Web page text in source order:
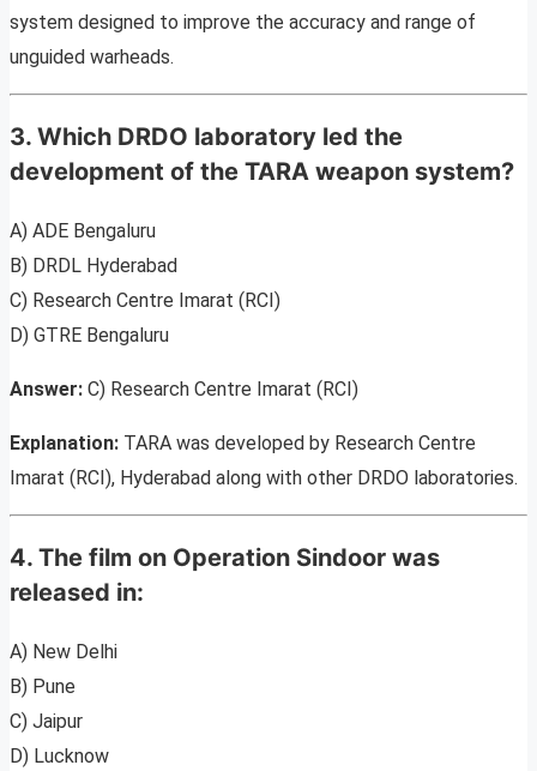
system designed to improve the accuracy and range of
unguided warheads.
3. Which DRDO laboratory led the
development of the TARA weapon system?
A) ADE Bengaluru
B) DRDL Hyderabad
C) Research Centre Imarat (RCI)
D) GTRE Bengaluru
Answer: C) Research Centre Imarat (RCI)
Explanation: TARA was developed by Research Centre
Imarat (RCI), Hyderabad along with other DRDO laboratories.
4. The film on Operation Sindoor was
released in:
A) New Delhi
B) Pune
C) Jaipur
D) Lucknow